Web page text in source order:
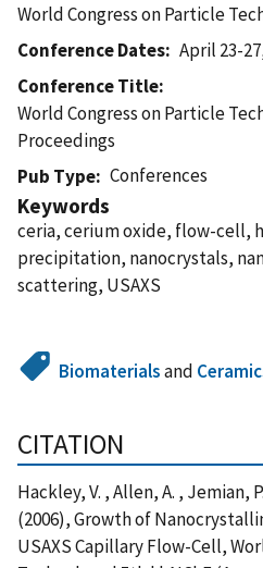
World Congress on Particle
Conference Dates
April 23-
Conference Title
World Congress on Particle
Proceedings
Pub Type
Conferences
Keywords
ceria, cerium oxide, flow-cell,
precipitation, nanocrystals,
scattering, USAXS
Biomaterialsand
CITATION
Hackley, V. , Allen, A. , Jemian,
(2006), Growth of
USAXS Capillary Flow-Cell,